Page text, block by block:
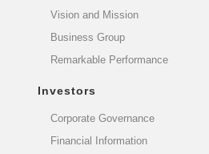
Vision and Mission
Business Group
Remarkable Performance
Investors
Corporate Governance
Financial Information